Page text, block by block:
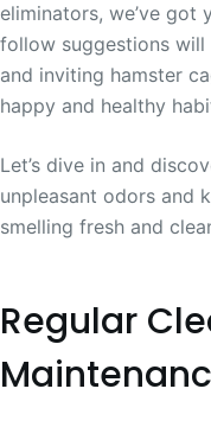
eliminators, we’ve got
follow suggestions will
and inviting hamster
happy and healthy
Let’s dive in and
unpleasant odors and
smelling fresh and
Regular